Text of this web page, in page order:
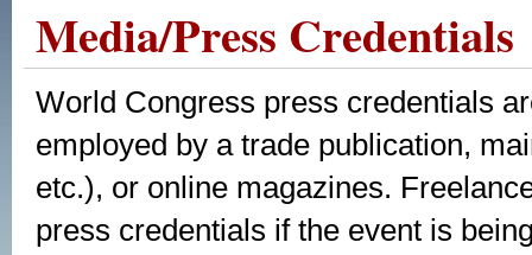
Media/Press Credentials
World Congress press credentials
employed by a trade publication,
etc.), or online magazines.
press credentials if the event is